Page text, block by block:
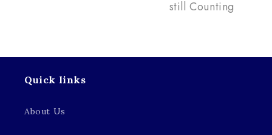
still Counting
Quick links
About Us